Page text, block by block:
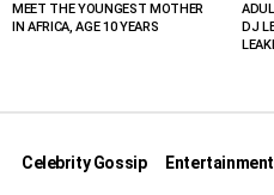
MEET THE YOUNGEST MOTHER
IN AFRICA, AGE 10 YEARS
DJ
Celebrity Gossip Entertainment